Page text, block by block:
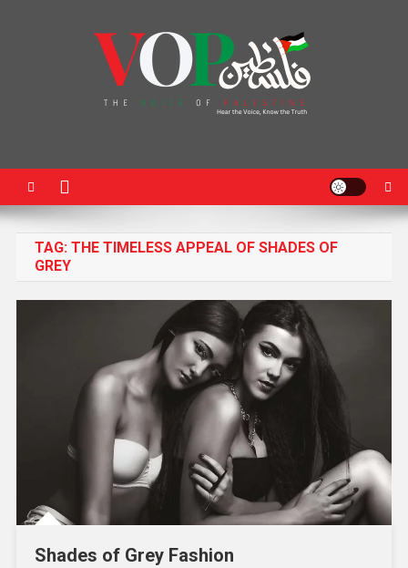
TAG: THE TIMELESS APPEAL OF SHADES OF
GREY
Shades of Grey Fashion